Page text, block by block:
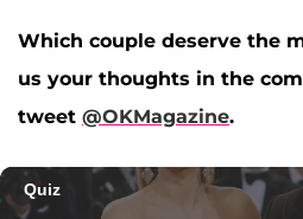
Which couple deserve the
us your thoughts in the
tweet @OKMagazine.